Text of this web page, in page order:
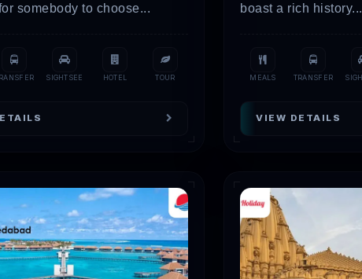
package details and prices. However, it is always
Visit In Gujarat
Rann Utsav, take in the bizarre beauty of the white salt desert.
types of wildlife, such as leopards, deer, and countless bird
is revered for its religious significance. However, you will have
Krishna, and take in the lovely evening aarti on the Arabian Sea.
Lord Shiva and take in its splendor as the Arabian Sea
somebody to choose...
SIGHTSEE HOTEL TOUR
boast a rich
MEALS TRANSFER
VIEW DETAILS